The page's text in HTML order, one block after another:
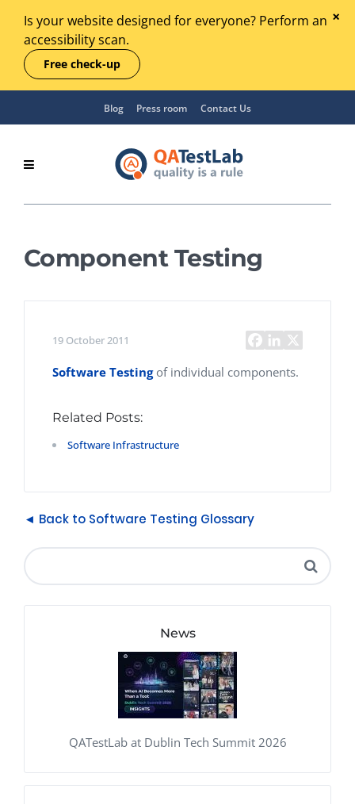
Is your website designed for everyone? Perform an
accessibility scan.
Free check-up
Blog Press room Contact Us
Component Testing
19 October 2011
Software Testingof individual components.
Related Posts:
Software Infrastructure
◄ Back to Software Testing Glossary
News
QATestLab at Dublin Tech Summit 2026